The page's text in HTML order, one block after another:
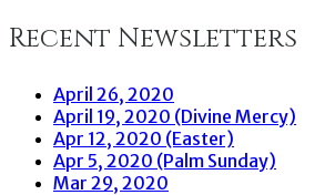
Recent Newsletters
April 26, 2020
April 19, 2020 (Divine Mercy)
Apr 12, 2020 (Easter)
Apr 5, 2020 (Palm Sunday)
Mar 29, 2020